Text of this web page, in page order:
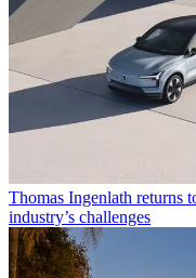
Thomas Ingenlath returns
industry’s challenges